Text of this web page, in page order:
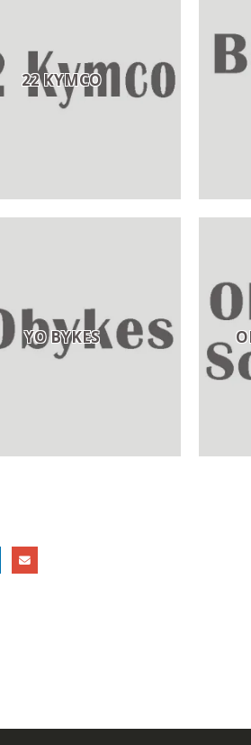
22 KYMCO
YO BYKES